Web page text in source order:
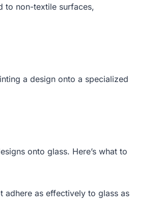
to non-textile surfaces,
a design onto a specialized
onto glass. Here’s what to
adhere as effectively to glass as